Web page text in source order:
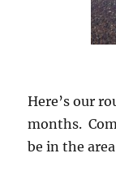
Here’s our
months.
be in the